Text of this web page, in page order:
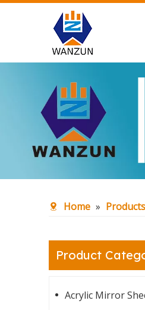
Home » Products
Product
Acrylic Mirror